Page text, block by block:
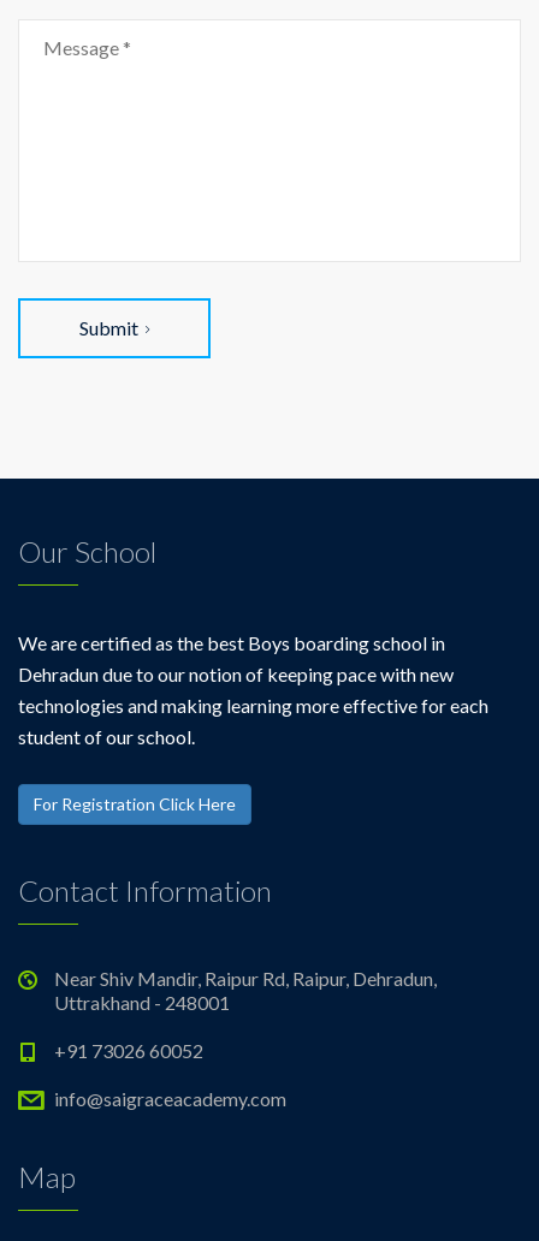
Submit
Our School
We are certified as the best Boys boarding school in
Dehradun due to our notion of keeping pace with new
technologies and making learning more effective for each
student of our school.
For Registration Click Here
Contact Information
Near Shiv Mandir, Raipur Rd, Raipur, Dehradun,
Uttrakhand - 248001
+91 73026 60052
info@saigraceacademy.com
Map